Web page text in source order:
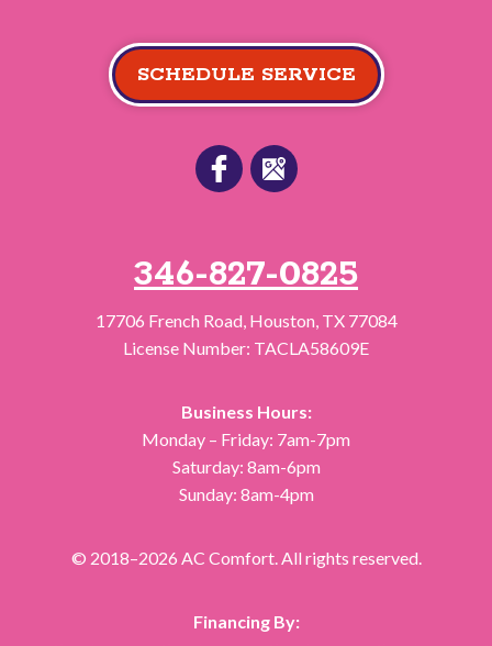
SCHEDULE SERVICE
346-827-0825
17706 French Road, Houston, TX 77084
License Number: TACLA58609E
Business Hours:
Monday – Friday: 7am-7pm
Saturday: 8am-6pm
Sunday: 8am-4pm
© 2018–2026 AC Comfort. All rights reserved.
Financing By: